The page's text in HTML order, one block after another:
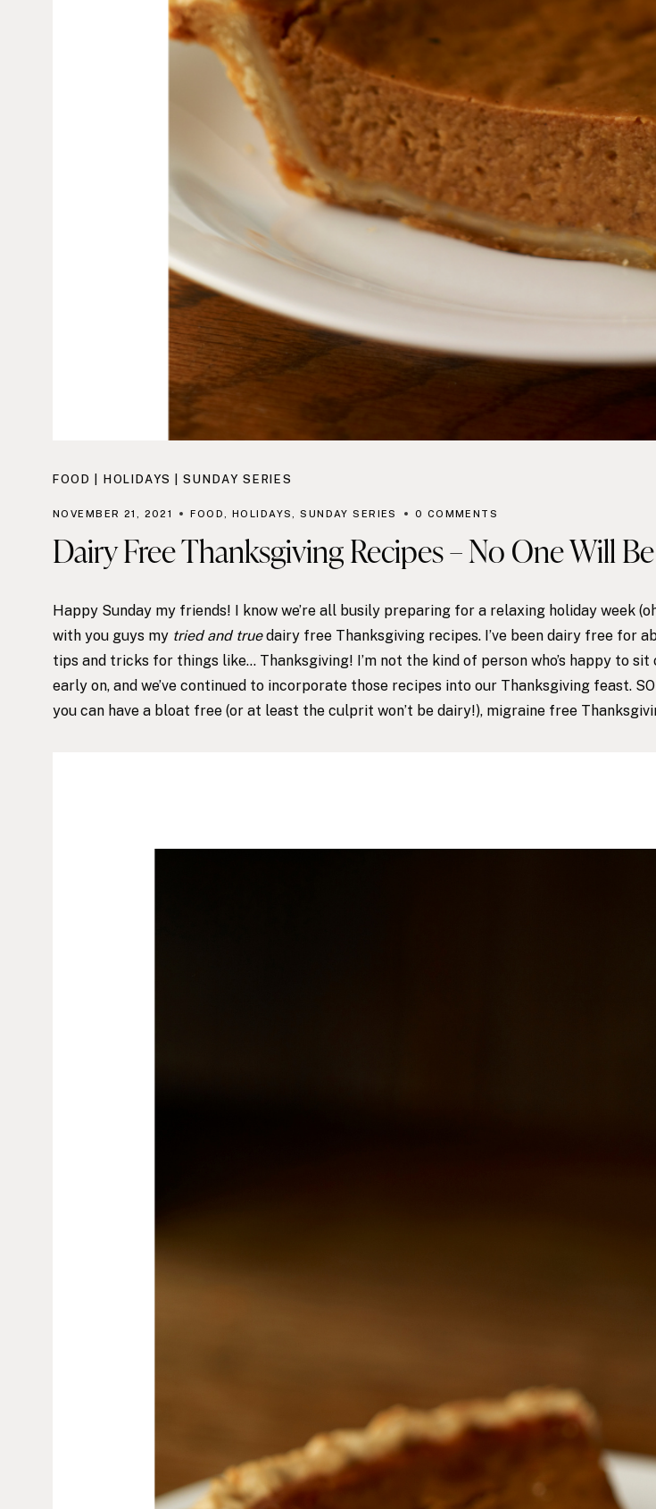
FOOD HOLIDAYS |SUNDAY SERIES
Dairy Free Thanksgiving Recipes – No One Will
NOVEMBER 21, 2021 FOOD HOLIDAYS ,SUNDAY SERIES 0 COMMENTS
Happy Sunday my friends! I know we’re all busily preparing for a relaxing holiday week
with you guys my tried and truedairy free Thanksgiving recipes. I’ve been dairy free for
tips and tricks for things like… Thanksgiving! I’m not the kind of person who’s happy to
early on, and we’ve continued to incorporate those recipes into our Thanksgiving feast.
you can have a bloat free (or at least the culprit won’t be dairy!), migraine free